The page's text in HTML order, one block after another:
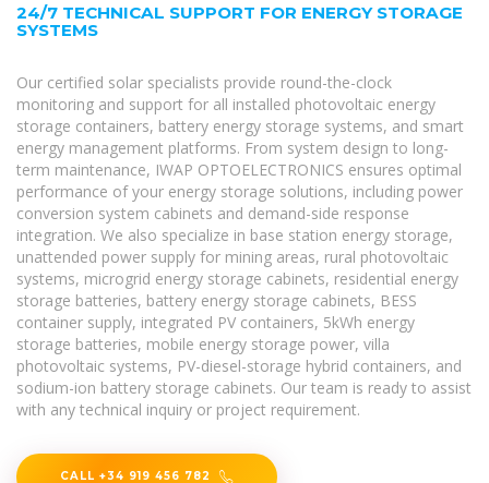
24/7 TECHNICAL SUPPORT FOR ENERGY STORAGE
SYSTEMS
Our certified solar specialists provide round-the-clock
monitoring and support for all installed photovoltaic energy
storage containers, battery energy storage systems, and smart
energy management platforms. From system design to long-
term maintenance, IWAP OPTOELECTRONICS ensures optimal
performance of your energy storage solutions, including power
conversion system cabinets and demand-side response
integration. We also specialize in base station energy storage,
unattended power supply for mining areas, rural photovoltaic
systems, microgrid energy storage cabinets, residential energy
storage batteries, battery energy storage cabinets, BESS
container supply, integrated PV containers, 5kWh energy
storage batteries, mobile energy storage power, villa
photovoltaic systems, PV-diesel-storage hybrid containers, and
sodium-ion battery storage cabinets. Our team is ready to assist
with any technical inquiry or project requirement.
CALL +34 919 456 782